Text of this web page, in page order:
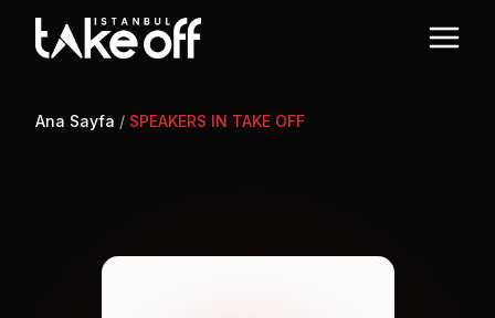
Ana Sayfa / SPEAKERS IN TAKE OFF